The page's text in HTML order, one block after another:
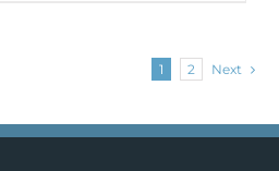
1 2 Next